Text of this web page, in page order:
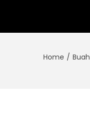
Home / Buah